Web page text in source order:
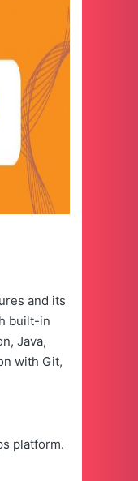
and its
built-in
Java,
with Git,
platform.